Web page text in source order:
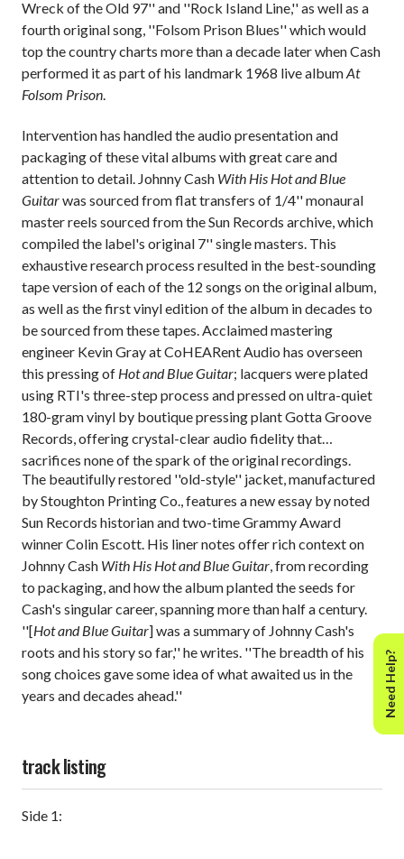
Wreck of the Old 97'' and ''Rock Island Line,'' as well as a
fourth original song, ''Folsom Prison Blues'' which would
top the country charts more than a decade later when Cash
performed it as part of his landmark 1968 live albumAt
Folsom Prison.
Intervention has handled the audio presentation and
packaging of these vital albums with great care and
attention to detail. Johnny Cash With His Hot and Blue
Guitarwas sourced from flat transfers of 1/4'' monaural
master reels sourced from the Sun Records archive, which
compiled the label's original 7'' single masters. This
exhaustive research process resulted in the best-sounding
tape version of each of the 12 songs on the original album,
as well as the first vinyl edition of the album in decades to
be sourced from these tapes. Acclaimed mastering
engineer Kevin Gray at CoHEARent Audio has overseen
this pressing of Hot and Blue Guitar; lacquers were plated
using RTI's three-step process and pressed on ultra-quiet
180-gram vinyl by boutique pressing plant Gotta Groove
Records, offering crystal-clear audio fidelity that
sacrifices none of the spark of the original recordings.
The beautifully restored ''old-style'' jacket, manufactured
by Stoughton Printing Co., features a new essay by noted
Sun Records historian and two-time Grammy Award
winner Colin Escott. His liner notes offer rich context on
Johnny Cash With His Hot and Blue Guitar, from recording
to packaging, and how the album planted the seeds for
Cash's singular career, spanning more than half a century.
''[Hot and Blue Guitar] was a summary of Johnny Cash's
roots and his story so far,'' he writes. ''The breadth of his
song choices gave some idea of what awaited us in the
years and decades ahead.''
track listing
Side 1:
Need Help?